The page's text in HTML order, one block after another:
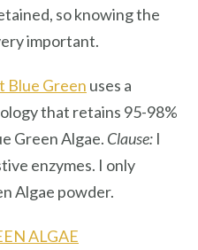
so knowing the
important.
Blue Green uses a
that retains 95-98%
Green Algae. Clause: I
enzymes. I only
Algae powder.
ALGAE